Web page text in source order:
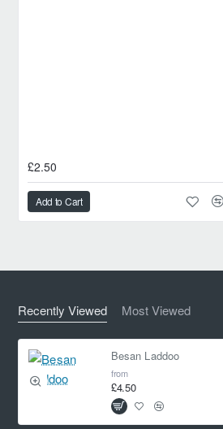
£2.50
Add to Cart
Recently Viewed Most Viewed
Besan Laddoo
from
£4.50